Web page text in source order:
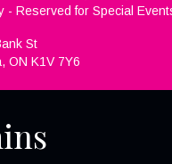
- Reserved for Special
St
ON K1V 7Y6